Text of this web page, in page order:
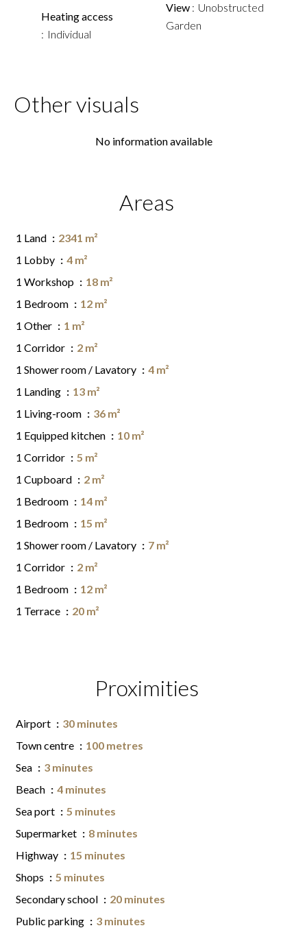
Heating access
Individual
View
Unobstructed
Garden
Other visuals
No information available
Areas
1 Land
2341 m²
1 Lobby
4 m²
1 Workshop
18 m²
1 Bedroom
12 m²
1 Other
1 m²
1 Corridor
2 m²
1 Shower room / Lavatory
4 m²
1 Landing
13 m²
1 Living-room
36 m²
1 Equipped kitchen
10 m²
1 Corridor
5 m²
1 Cupboard
2 m²
1 Bedroom
14 m²
1 Bedroom
15 m²
1 Shower room / Lavatory
7 m²
1 Corridor
2 m²
1 Bedroom
12 m²
1 Terrace
20 m²
Proximities
Airport
30 minutes
Town centre
100 metres
Sea
3 minutes
Beach
4 minutes
Sea port
5 minutes
Supermarket
8 minutes
Highway
15 minutes
Shops
5 minutes
Secondary school
20 minutes
Public parking
3 minutes